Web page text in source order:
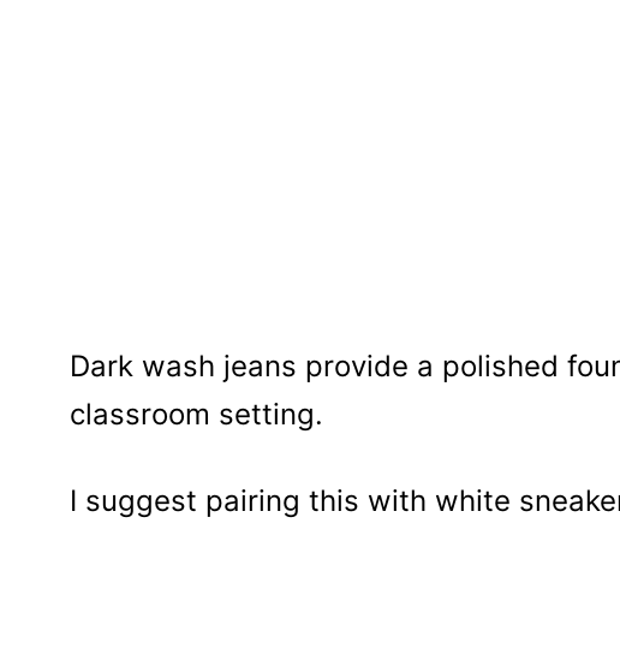
Dark wash jeans provide a polished
classroom setting.
I suggest pairing this with white